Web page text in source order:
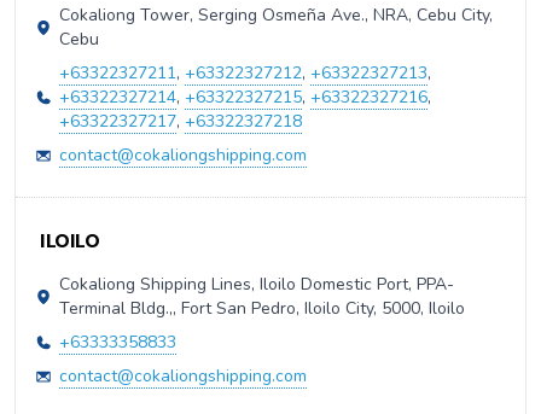
Cokaliong Tower, Serging Osmeña Ave., NRA, Cebu City,
Cebu
+63322327211, +63322327212, +63322327213,
+63322327214, +63322327215, +63322327216,
+63322327217, +63322327218
contact@cokaliongshipping.com
ILOILO
Cokaliong Shipping Lines, Iloilo Domestic Port, PPA-
Terminal Bldg.,, Fort San Pedro, Iloilo City, 5000, Iloilo
+63333358833
contact@cokaliongshipping.com